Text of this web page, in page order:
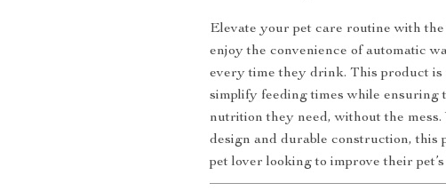
Elevate your pet care routine with
enjoy the convenience of automatic
every time they drink. This product
simplify feeding times while ensuring
nutrition they need, without the
design and durable construction, this
pet lover looking to improve their